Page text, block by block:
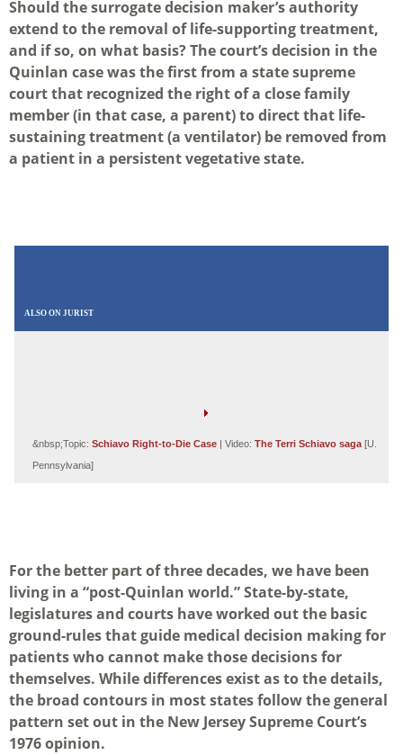
Should the surrogate decision maker’s authority
extend to the removal of life-supporting treatment,
and if so, on what basis? The court’s decision in the
Quinlan case was the first from a state supreme
court that recognized the right of a close family
member (in that case, a parent) to direct that life-
sustaining treatment (a ventilator) be removed from
a patient in a persistent vegetative state.
ALSO ON JURIST
&nbsp;Topic: Schiavo Right-to-Die Case | Video: The Terri Schiavo saga [U.
Pennsylvania]
For the better part of three decades, we have been
living in a “post-Quinlan world.” State-by-state,
legislatures and courts have worked out the basic
ground-rules that guide medical decision making for
patients who cannot make those decisions for
themselves. While differences exist as to the details,
the broad contours in most states follow the general
pattern set out in the New Jersey Supreme Court’s
1976 opinion.